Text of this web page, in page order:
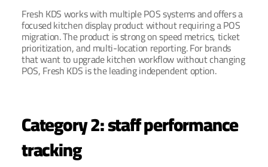
Fresh KDS works with multiple POS systems and offers a
focused kitchen display product without requiring a POS
migration. The product is strong on speed metrics, ticket
prioritization, and multi-location reporting. For brands
that want to upgrade kitchen workflow without changing
POS, Fresh KDS is the leading independent option.
Category 2: staff performance
tracking